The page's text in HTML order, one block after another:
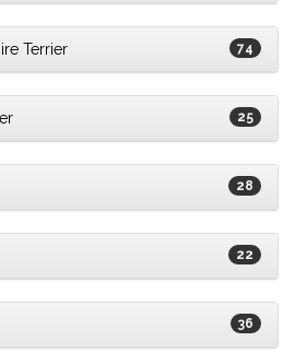
Terrier 74
25
28
22
36